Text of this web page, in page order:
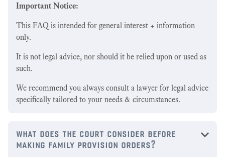
Important Notice:
This FAQ is intended for general interest + information
only.
It is not legal advice, nor should it be relied upon or used as
such.
We recommend you always consult a lawyer for legal advice
specifically tailored to your needs & circumstances.
what does the court consider before
making family provision orders?